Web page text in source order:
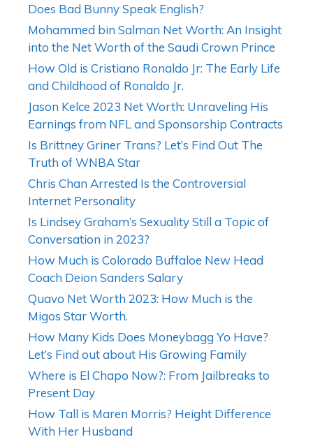
Does Bad Bunny Speak English?
Mohammed bin Salman Net Worth: An Insight
into the Net Worth of the Saudi Crown Prince
How Old is Cristiano Ronaldo Jr: The Early Life
and Childhood of Ronaldo Jr.
Jason Kelce 2023 Net Worth: Unraveling His
Earnings from NFL and Sponsorship Contracts
Is Brittney Griner Trans? Let’s Find Out The
Truth of WNBA Star
Chris Chan Arrested Is the Controversial
Internet Personality
Is Lindsey Graham’s Sexuality Still a Topic of
Conversation in 2023?
How Much is Colorado Buffaloe New Head
Coach Deion Sanders Salary
Quavo Net Worth 2023: How Much is the
Migos Star Worth.
How Many Kids Does Moneybagg Yo Have?
Let’s Find out about His Growing Family
Where is El Chapo Now?: From Jailbreaks to
Present Day
How Tall is Maren Morris? Height Difference
With Her Husband